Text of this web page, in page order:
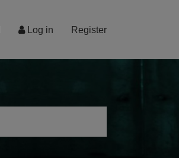
Log in Register